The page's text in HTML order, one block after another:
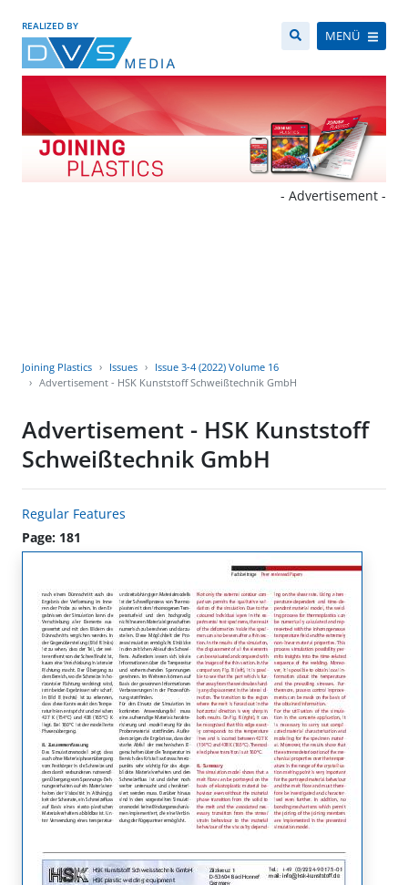
REALIZED BY
MENÜ
- Advertisement -
Joining Plastics Issues
Issue 3-4 (2022) Volume 16
Advertisement - HSK Kunststoff Schweißtechnik GmbH
Advertisement - HSK Kunststoff
Schweißtechnik GmbH
Regular Features
Page: 181